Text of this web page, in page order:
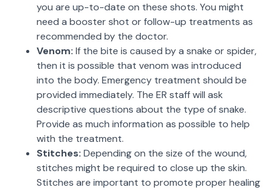
you are up-to-date on these shots. You might
need a booster shot or follow-up treatments as
recommended by the doctor.
Venom: If the bite is caused by a snake or spider,
then it is possible that venom was introduced
into the body. Emergency treatment should be
provided immediately. The ER staff will ask
descriptive questions about the type of snake.
Provide as much information as possible to help
with the treatment.
Stitches: Depending on the size of the wound,
stitches might be required to close up the skin.
Stitches are important to promote proper healing